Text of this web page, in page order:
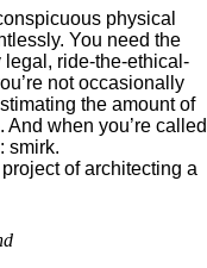
physical
You need the
ride-the-ethical-
not occasionally
the amount of
when you’re called
smirk.
of architecting a